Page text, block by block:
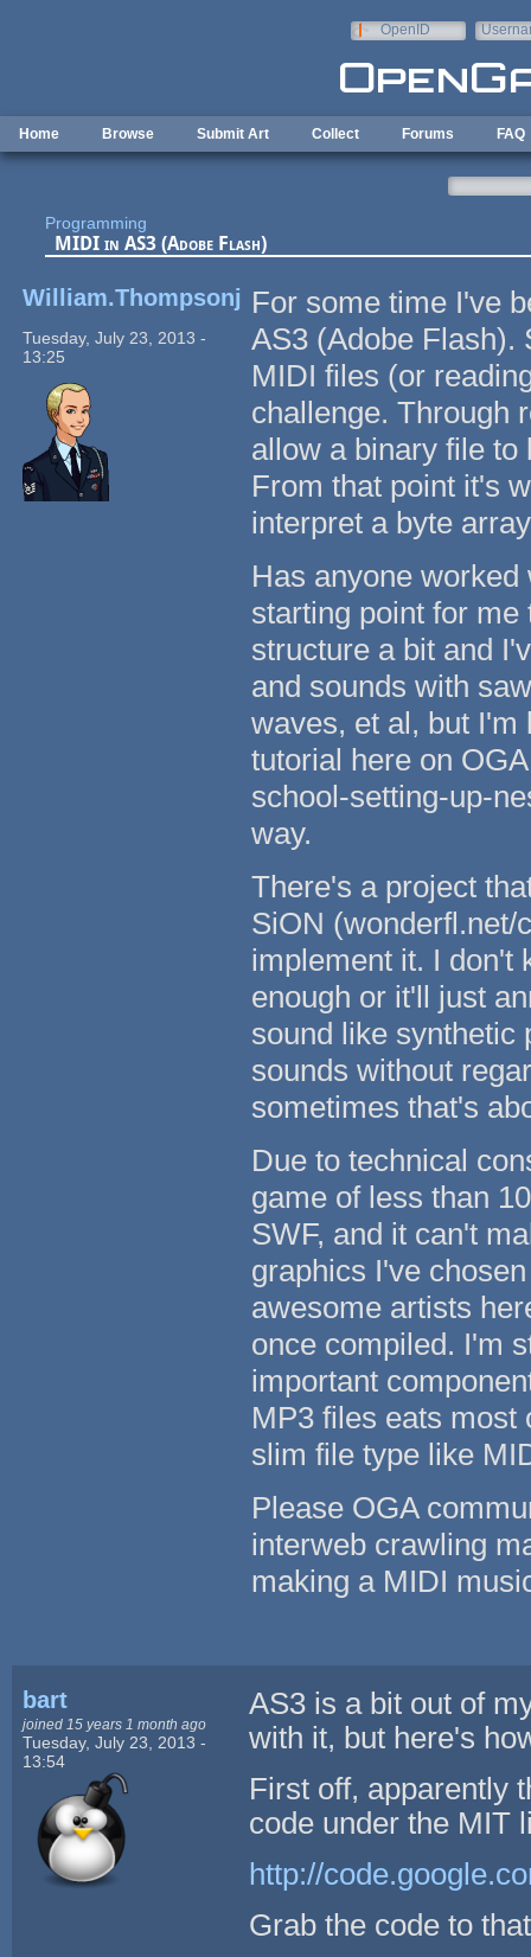
OpenID
Home Browse Submit Art Collect Forums FAQ
Programming
MIDI in AS3 (Adobe Flash)
William.Thompsonj
Tuesday, July 23, 2013 -
13:25
For some time I've
AS3 (Adobe Flash).
MIDI files (or
challenge. Through
allow a binary file to
From that point it's
interpret a byte
Has anyone
starting point for
structure a bit and
and sounds with
waves, et al, but I'm
tutorial here on
school-setting-up-
way.
There's a project
SiON (wonderfl.net/
implement it. I don't
enough or it'll just
sound like synthetic
sounds without
sometimes that's
Due to technical
game of less than
SWF, and it can't
graphics I've
awesome artists
once compiled. I'm
important
MP3 files eats most
slim file type like
Please OGA
interweb crawling
making a MIDI
bart
joined 15 years 1 month ago
Tuesday, July 23, 2013 -
13:54
AS3 is a bit out of
with it, but here's
First off, apparently
code under the MIT
http://
Grab the code to